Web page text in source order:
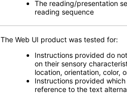
The reading/presentation
reading sequence
The Web UI product was tested for:
Instructions provided do
on their sensory
location, orientation, color,
Instructions provided
reference to the text